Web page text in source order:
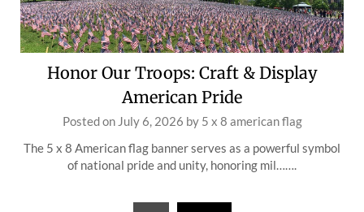
Honor Our Troops: Craft & Display
American Pride
Posted on July 6, 2026 by 5 x 8 american flag
The 5 x 8 American flag banner serves as a powerful symbol
of national pride and unity, honoring mil…….